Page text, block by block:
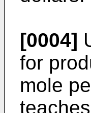
[0004]
for
mole